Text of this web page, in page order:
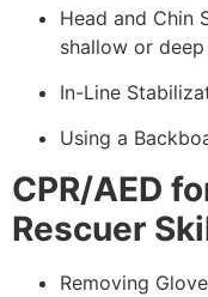
Head and Chin
shallow or
In-Line
Using a
CPR/AED
Rescuer
Removing